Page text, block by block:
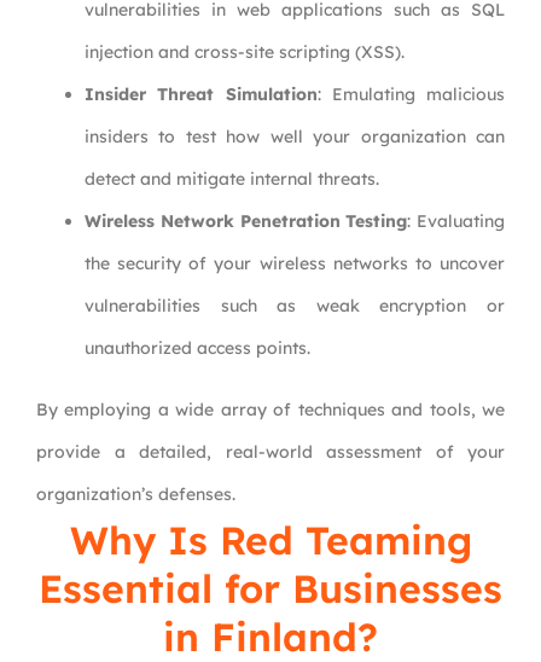
vulnerabilities in web applications such as SQL
injection and cross-site scripting (XSS).
Insider Threat Simulation: Emulating malicious
insiders to test how well your organization can
detect and mitigate internal threats.
Wireless Network Penetration Testing: Evaluating
the security of your wireless networks to uncover
vulnerabilities such as weak encryption or
unauthorized access points.
By employing a wide array of techniques and tools, we
provide a detailed, real-world assessment of your
organization’s defenses.
Why Is Red Teaming
Essential for Businesses
in Finland?